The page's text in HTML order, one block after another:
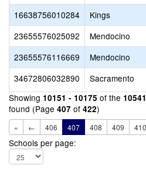
16638756010284
Kings
23655576025092
Mendocino
23655576116669
Mendocino
34672806032890
Sacramento
Showing 10151 - 10175 of the 10541
found (Page 407 of 422)
« ← 406 407 408 409 410
Schools per page: